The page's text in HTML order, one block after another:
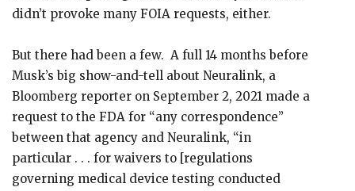
didn’t provoke many FOIA requests, either.
But there had been a few. A full 14 months before
Musk’s big show-and-tell about Neuralink, a
Bloomberg reporter on September 2, 2021 made a
request to the FDA for “any correspondence”
between that agency and Neuralink, “in
particular . . . for waivers to [regulations
governing medical device testing conducted